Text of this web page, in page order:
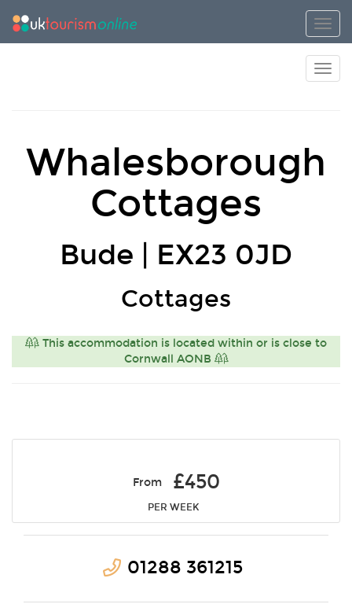
Whalesborough
Cottages
Bude | EX23 0JD
Cottages
This accommodation is located within or is close to
Cornwall AONB
From £450
PER WEEK
01288 361215